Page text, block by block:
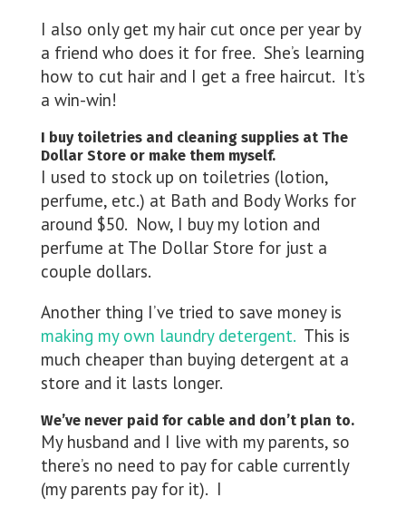
I also only get my hair cut once per year by
a friend who does it for free. She’s learning
how to cut hair and I get a free haircut. It’s
a win-win!
I buy toiletries and cleaning supplies at The
Dollar Store or make them myself.
I used to stock up on toiletries (lotion,
perfume, etc.) at Bath and Body Works for
around $50. Now, I buy my lotion and
perfume at The Dollar Store for just a
couple dollars.
Another thing I’ve tried to save money is
making my own laundry detergent.This is
much cheaper than buying detergent at a
store and it lasts longer.
We’ve never paid for cable and don’t plan to.
My husband and I live with my parents, so
there’s no need to pay for cable currently
(my parents pay for it). I